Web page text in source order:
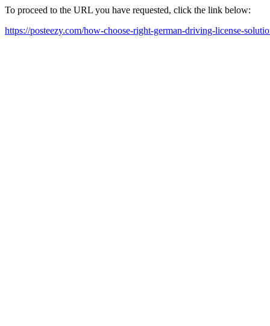
To proceed to the URL you have requested, click the link below:
https://posteezy.com/how-choose-right-german-driving-license-